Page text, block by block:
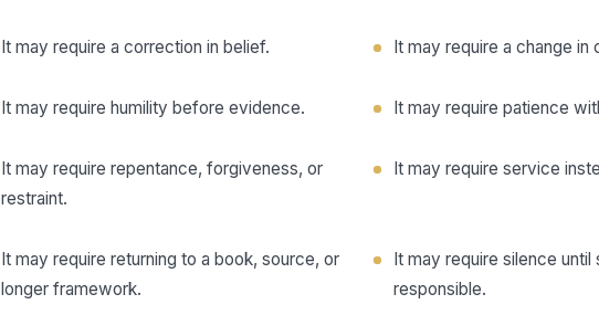
It may require a correction in belief. It may require a change in
It may require humility before evidence. It may require patience
It may require repentance, forgiveness, or
restraint.
It may require service
It may require returning to a book, source, or
longer framework.
It may require silence
responsible.